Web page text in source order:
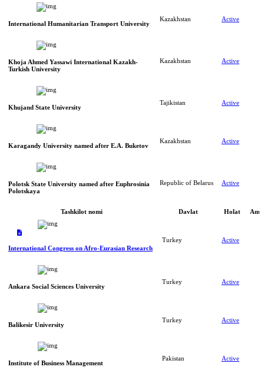
International Humanitarian Transport University
Kazakhstan Active
Khoja Ahmed Yassawi International Kazakh-
Turkish University
Kazakhstan Active
Khujand State University
Tajikistan Active
Karagandy University named after E.A. Buketov
Kazakhstan Active
Polotsk State University named after Euphrosinia
Polotskaya
Republic of Belarus Active
Tashkilot nomi Davlat Holat
International Congress on Afro-Eurasian Research
Turkey Active
Ankara Social Sciences University
Turkey Active
Balikesir University
Turkey Active
Institute of Business Management
Pakistan Active